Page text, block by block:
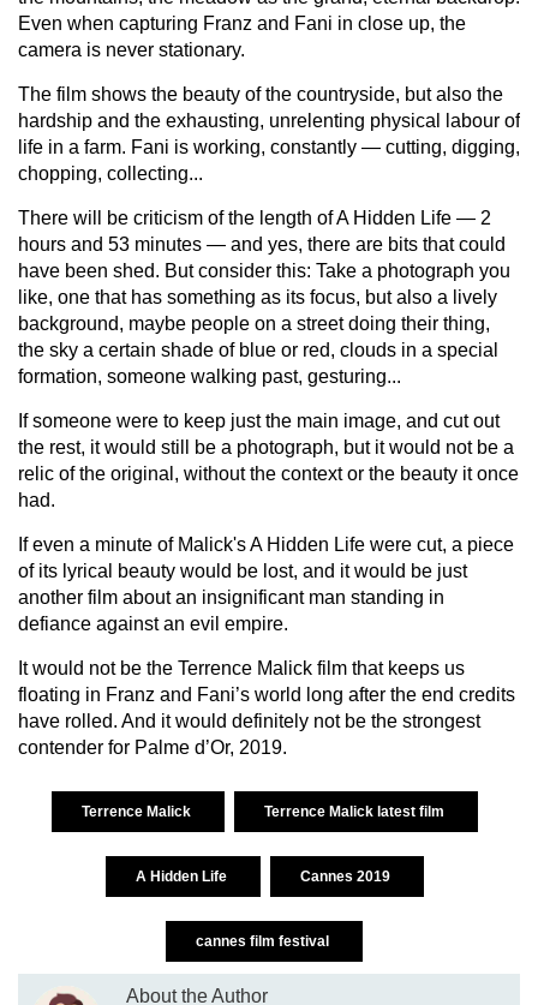
Even when capturing Franz and Fani in close up, the
camera is never stationary.
The film shows the beauty of the countryside, but also the
hardship and the exhausting, unrelenting physical labour of
life in a farm. Fani is working, constantly — cutting, digging,
chopping, collecting...
There will be criticism of the length of A Hidden Life — 2
hours and 53 minutes — and yes, there are bits that could
have been shed. But consider this: Take a photograph you
like, one that has something as its focus, but also a lively
background, maybe people on a street doing their thing,
the sky a certain shade of blue or red, clouds in a special
formation, someone walking past, gesturing...
If someone were to keep just the main image, and cut out
the rest, it would still be a photograph, but it would not be a
relic of the original, without the context or the beauty it once
had.
If even a minute of Malick's A Hidden Life were cut, a piece
of its lyrical beauty would be lost, and it would be just
another film about an insignificant man standing in
defiance against an evil empire.
It would not be the Terrence Malick film that keeps us
floating in Franz and Fani’s world long after the end credits
have rolled. And it would definitely not be the strongest
contender for Palme d’Or, 2019.
Terrence Malick Terrence Malick latest film
A Hidden Life Cannes 2019
cannes film festival
About the Author